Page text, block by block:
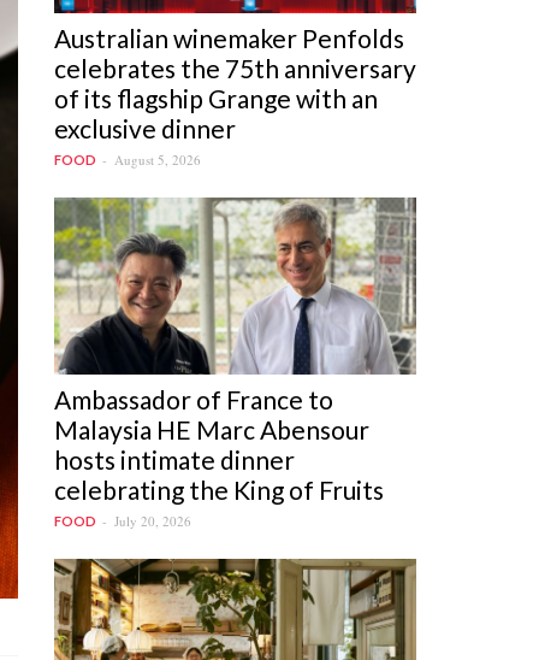
Australian winemaker Penfolds
celebrates the 75th anniversary
of its flagship Grange with an
exclusive dinner
FOOD August 5, 2026
Ambassador of France to
Malaysia HE Marc Abensour
hosts intimate dinner
celebrating the King of Fruits
FOOD July 20, 2026